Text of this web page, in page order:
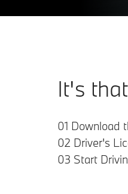
It's
01 Download
02 Driver's
03 Start